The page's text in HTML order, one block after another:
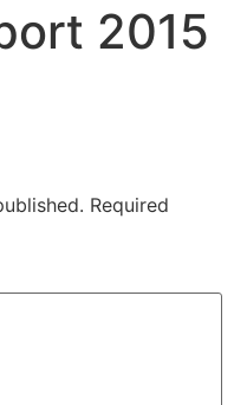
2015
Required